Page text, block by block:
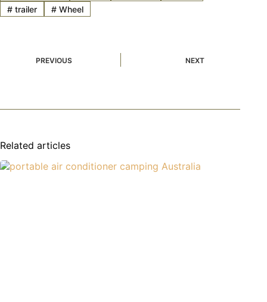
#trailer #Wheel
PREVIOUS NEXT
Related articles